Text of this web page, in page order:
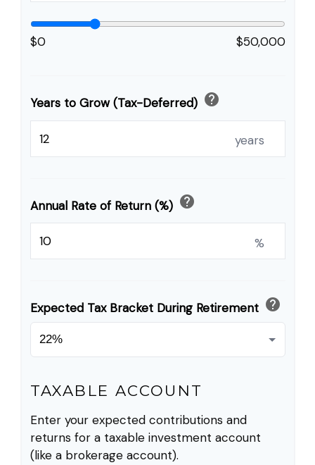
$0 $50,000
Years to Grow (Tax-Deferred) help
years
Annual Rate of Return (%) help
%
Expected Tax Bracket During Retirement help
TAXABLE ACCOUNT
Enter your expected contributions and
returns for a taxable investment account
(like a brokerage account).